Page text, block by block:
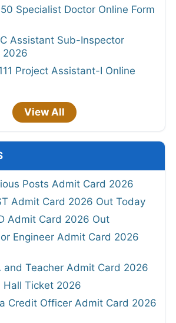
Specialist Doctor Online Form
Assistant Sub-Inspector
2026
Project Assistant-I Online
View All
Posts Admit Card 2026
Admit Card 2026 Out Today
Admit Card 2026 Out
Engineer Admit Card 2026
and Teacher Admit Card 2026
Hall Ticket 2026
Credit Officer Admit Card 2026